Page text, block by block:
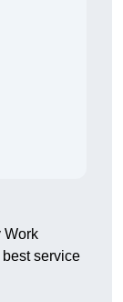
Work
service